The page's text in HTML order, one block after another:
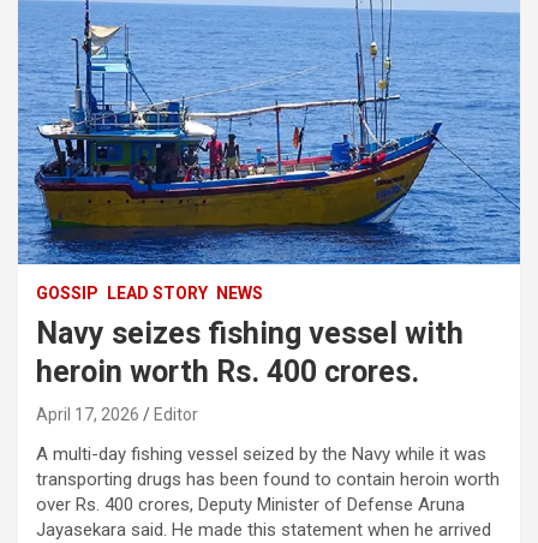
GOSSIP LEAD STORY NEWS
Navy seizes fishing vessel with
heroin worth Rs. 400 crores.
April 17, 2026 Editor
A multi-day fishing vessel seized by the Navy while it was
transporting drugs has been found to contain heroin worth
over Rs. 400 crores, Deputy Minister of Defense Aruna
Jayasekara said. He made this statement when he arrived